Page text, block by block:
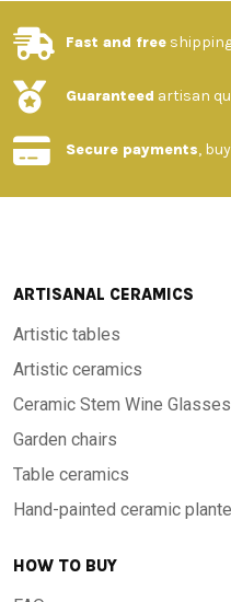
Fast and free
Guaranteed artisan
Secure payments,
ARTISANAL CERAMICS
Artistic tables
Artistic ceramics
Ceramic Stem Wine Glasses
Garden chairs
Table ceramics
Hand-painted ceramic
HOW TO BUY